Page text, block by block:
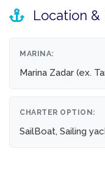
Location &
MARINA:
Marina Zadar (ex.
CHARTER OPTION:
SailBoat, Sailing